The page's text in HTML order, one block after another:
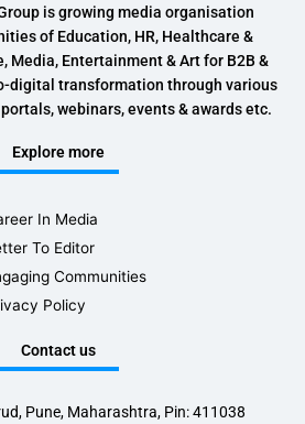
is growing media organisation
of Education, HR, Healthcare &
Media, Entertainment & Art for B2B &
digital transformation through various
webinars, events & awards etc.
Explore more
In Media
To Editor
Communities
Policy
Contact us
Pune, Maharashtra, Pin: 411038